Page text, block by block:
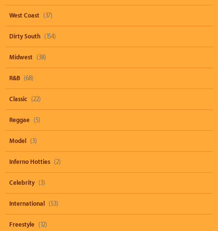
West Coast (37)
Dirty South (154)
Midwest (38)
R&B (68)
Classic (22)
Reggae (5)
Model (3)
Inferno Hotties (2)
Celebrity (3)
International (53)
Freestyle (12)